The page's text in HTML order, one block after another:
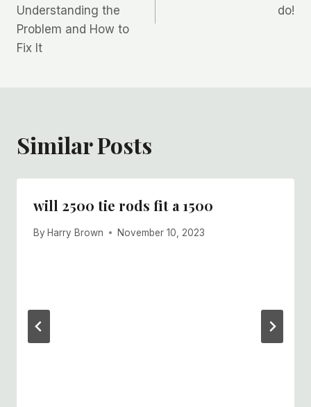
Understanding the
Problem and How to
Fix It
do!
Similar Posts
will 2500 tie rods fit a 1500
By Harry Brown November 10, 2023